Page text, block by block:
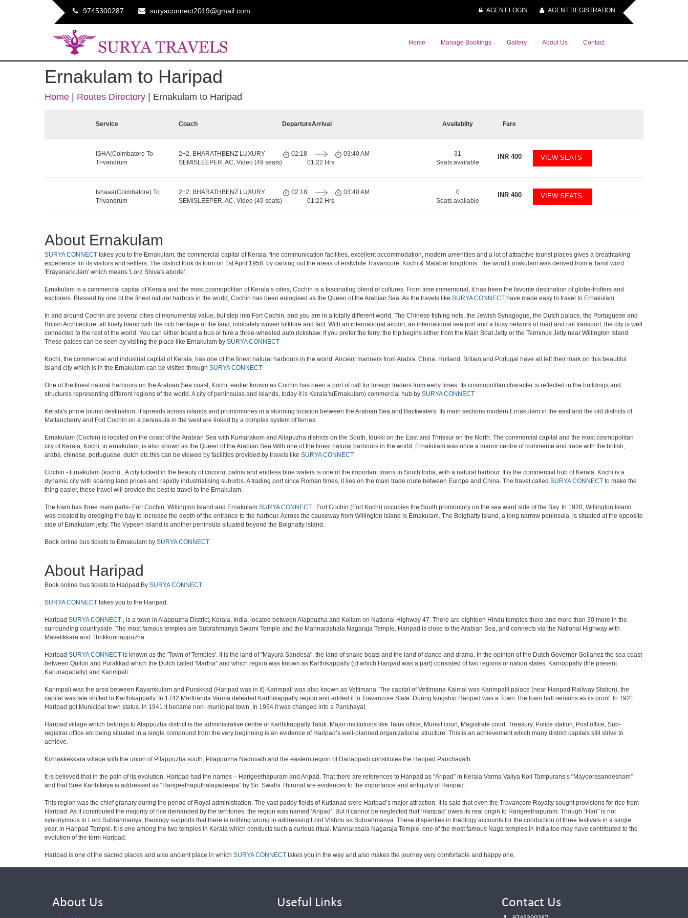
9745300287 suryaconnect2019@gmail.com AGENT LOGIN AGENT REGISTRATION
Home Manage Bookings Gallery About Us Contact
Ernakulam to Haripad
Home | Routes Directory | Ernakulam to Haripad
Service Coach DepartureArrival Availablity Fare
ISHA(Coimbatore To
Trivandrum
2+2, BHARATHBENZ LUXURY
SEMISLEEPER, AC, Video (49 seats)
02:18
01:22 Hrs
03:40 AM
31
Seats available
INR400 VIEW SEATS
Ishaaa(Coimbatore) To
Trivandrum
2+2, BHARATHBENZ LUXURY
SEMISLEEPER, AC, Video (49 seats)
02:18
01:22 Hrs
03:40 AM
0
Seats available
INR400 VIEW SEATS
About Ernakulam
SURYA CONNECT takes you to the Ernakulam, the commercial capital of Kerala, fine communication facilities, excellent accommodation, modern amenities and a lot of attractive tourist places gives a breathtaking
experience for its visitors and settlers. The district took its form on 1st April 1958, by carving out the areas of erstwhile Travancore, Kochi & Malabar kingdoms. The word Ernakulam was derived from a Tamil word
'Erayanarkulam' which means 'Lord Shiva's abode'.
Ernakulam is a commercial capital of Kerala and the most cosmopolitan of Kerala’s cities, Cochin is a fascinating blend of cultures. From time immemorial, it has been the favorite destination of globe-trotters and
explorers. Blessed by one of the finest natural harbors in the world, Cochin has been eulogised as the Queen of the Arabian Sea. As the travels like SURYA CONNECT have made easy to travel to Ernakulam.
In and around Cochin are several cities of monumental value, but step into Fort Cochin, and you are in a totally different world. The Chinese fishing nets, the Jewish Synagogue, the Dutch palace, the Portuguese and
British Architecture, all finely blend with the rich heritage of the land, intricately woven folklore and fact. With an international airport, an international sea port and a busy network of road and rail transport, the city is well
connected to the rest of the world. You can either board a bus or hire a three-wheeled auto rickshaw. If you prefer the ferry, the trip begins either from the Main Boat Jetty or the Terminus Jetty near Willington Island.
These palces can be seen by visiting the place like Ernakulam by SURYA CONNECT
Kochi, the commercial and industrial capital of Kerala, has one of the finest natural harbours in the world. Ancient mariners from Arabia, China, Holland, Britain and Portugal have all left their mark on this beautiful
island city which is in the Ernakulam can be visited through SURYA CONNECT
One of the finest natural harbours on the Arabian Sea coast, Kochi, earlier known as Cochin has been a port of call for foreign traders from early times. Its cosmopolitan character is reflected in the buildings and
structures representing different regions of the world. A city of peninsulas and islands, today it is Kerala's(Ernakulam) commercial hub by SURYA CONNECT
Kerala's prime tourist destination, it spreads across islands and promontories in a stunning location between the Arabian Sea and Backwaters. Its main sections modern Ernakulam in the east and the old districts of
Mattancherry and Fort Cochin on a peninsula in the west are linked by a complex system of ferries.
Ernakulam (Cochin) is located on the coast of the Arabian Sea with Kumarakom and Allapuzha districts on the South, Idukki on the East and Thrissur on the North. The commercial capital and the most cosmopolitan
city of Kerala, Kochi, in ernakulam, is also known as the Queen of the Arabian Sea.With one of the finest natural barbours in the world, Ernakulam was once a manor centre of commerce and trace with the british,
arabs, chinese, portuguese, dutch etc.this can be viewed by facilities provided by travels like SURYA CONNECT
Cochin - Ernakulam (kochi) ..A city tucked in the beauty of coconut palms and endless blue waters is one of the important towns in South India, with a natural harbour. It is the commercial hub of Kerala. Kochi is a
dynamic city with soaring land prices and rapidly industrialising suburbs. A trading port since Roman times, it lies on the main trade route between Europe and China. The travel called SURYA CONNECT to make the
thing easier, these travel will provide the best to travel to the Ernakulam.
The town has three main parts- Fort Cochin, Willington Island and Ernakulam SURYA CONNECT . Fort Cochin (Fort Kochi) occupies the South promontory on the sea ward side of the Bay. In 1920, Willington Island
was created by dredging the bay to increase the depth of the entrance to the harbour. Across the causeway from Willington Island is Ernakulam. The Bolghatty Island, a long narrow peninsula, is situated at the opposite
side of Ernakulam jetty. The Vypeen island is another peninsula situated beyond the Bolghatty island.
Book online bus tickets to Ernakulam by SURYA CONNECT
About Haripad
Book online bus tickets to Haripad By SURYA CONNECT
SURYA CONNECT takes you to the Haripad.
Haripad SURYA CONNECT , is a town in Alappuzha District, Kerala, India, located between Alappuzha and Kollam on National Highway 47. There are eighteen Hindu temples there and more than 30 more in the
surrounding countryside. The most famous temples are Subrahmanya Swami Temple and the Mannarashala Nagaraja Temple. Haripad is close to the Arabian Sea, and connects via the National Highway with
Mavelikkara and Thrikkunnappuzha.
Haripad SURYA CONNECT is known as the 'Town of Temples'. It is the land of "Mayura Sandesa", the land of snake boats and the land of dance and drama. In the opinion of the Dutch Governor Gollanez the sea coast
between Quilon and Purakkad which the Dutch called 'Martha" and which region was known as Karthikappally (of which Haripad was a part) consisted of two regions or nation states, Karnoppally (the present
Karunagapally) and Karimpali.
Karimpali was the area between Kayamkulam and Purakkad (Haripad was in it) Karimpali was also known as Vettimana. The capital of Vettimana Kaimal was Karimpalil palace (near Haripad Railway Station), the
capital was late shifted to Karthikappally. In 1742 Marthanda Varma defeated Karthikappally region and added it to Travancore State. During kingship Haripad was a Town.The town hall remains as its proof. In 1921
Haripad got Municipal town status. In 1941 it became non- municipal town. In 1954 it was changed into a Panchayat.
Haripad village which belongs to Alappuzha district is the administrative centre of Karthikappally Taluk. Major institutions like Taluk office, Munsif court, Magistrate court, Treasury, Police station, Post office, Sub-
registrar office etc being situated in a single compound from the very beginning is an evidence of Haripad’s well-planned organizational structure. This is an achievement which many district capitals still strive to
achieve.
Kizhakkekkara village with the union of Pilappuzha south, Pilappuzha Naduvath and the eastern region of Danappadi constitutes the Haripad Panchayath.
It is believed that in the path of its evolution, Haripad had the names – Harigeethapuram and Aripad. That there are references to Haripad as “Aripad” in Kerala Varma Valiya Koil Tampurans’s “Mayoorasandesham”
and that Sree Karthikeya is addressed as “Harigeethaputhalayadeepa” by Sri. Swathi Thirunal are evidences to the importance and antiquity of Haripad.
This region was the chief granary during the period of Royal administration. The vast paddy fields of Kuttanad were Haripad’s major attraction. It is said that even the Travancore Royalty sought provisions for rice from
Haripad. As it contributed the majority of rice demanded by the territories, the region was named ‘Aripad’. But it cannot be neglected that ‘Haripad’ owes its real origin to Harigeethapuram. Though “Hari” is not
synonymous to Lord Subrahmanya, theology supports that there is nothing wrong in addressing Lord Vishnu as Subrahmanya. These disparities in theology accounts for the conduction of three festivals in a single
year, in Haripad Temple. It is one among the two temples in Kerala which conducts such a curious ritual. Mannarasala Nagaraja Temple, one of the most famous Naga temples in India too may have contributed to the
evolution of the term Haripad.
Haripad is one of the sacred places and also ancient place in which SURYA CONNECT takes you in the way and also makes the journey very comfortable and happy one.
About Us Useful Links Contact Us